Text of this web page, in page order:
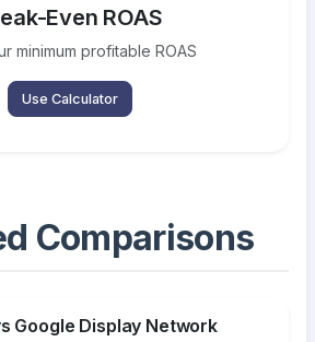
Even ROAS
minimum profitable ROAS
Use Calculator
Comparisons
Google Display Network